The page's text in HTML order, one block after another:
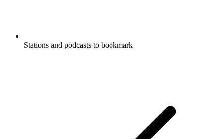
Stations and podcasts to bookmark